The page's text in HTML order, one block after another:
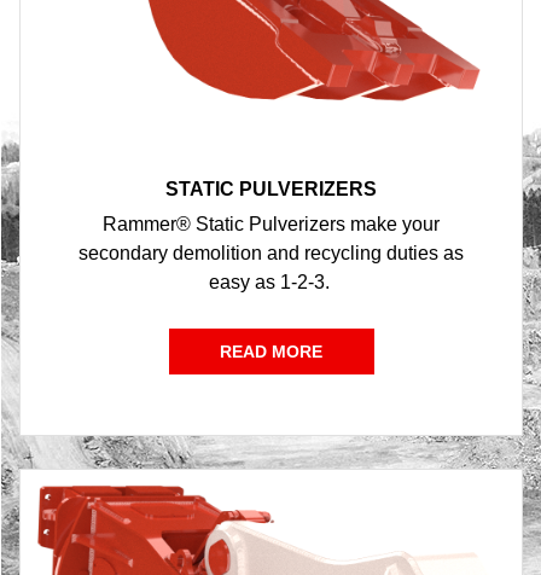
STATIC PULVERIZERS
Rammer® Static Pulverizers make your
secondary demolition and recycling duties as
easy as 1-2-3.
READ MORE